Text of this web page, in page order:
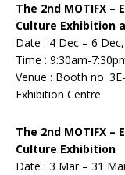
The 2nd MOTIFX
Culture Exhibition
Date : 4 Dec – 6
Time : 9:30am-
Venue : Booth no.
Exhibition Centre
The 2nd MOTIFX
Culture Exhibition
Date : 3 Mar – 31